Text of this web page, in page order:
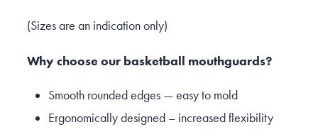
(Sizes are an indication only)
Why choose our basketball mouthguards?
Smooth rounded edges — easy to mold
Ergonomically designed – increased flexibility